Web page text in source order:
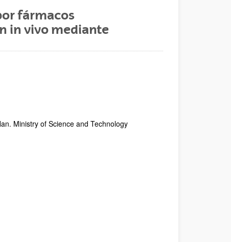
fármacos
in vivo mediante
Ministry of Science and Technology